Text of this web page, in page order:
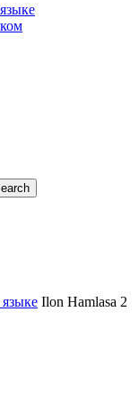
Ilon Hamlasa 2